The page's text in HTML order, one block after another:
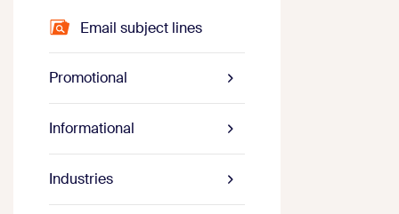
Email subject lines
Promotional
Informational
Industries